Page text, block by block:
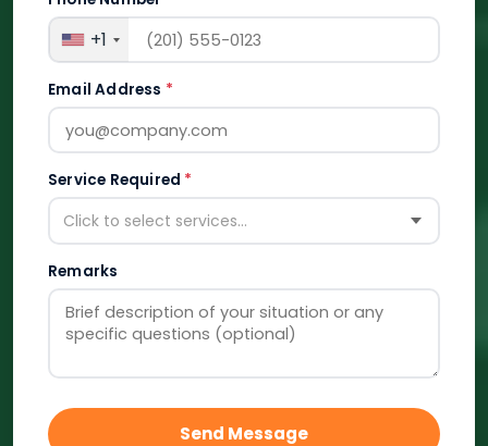
+1
Email Address *
Service Required *
Click to select services...
Remarks
Send Message